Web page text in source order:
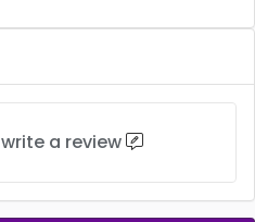
write a review